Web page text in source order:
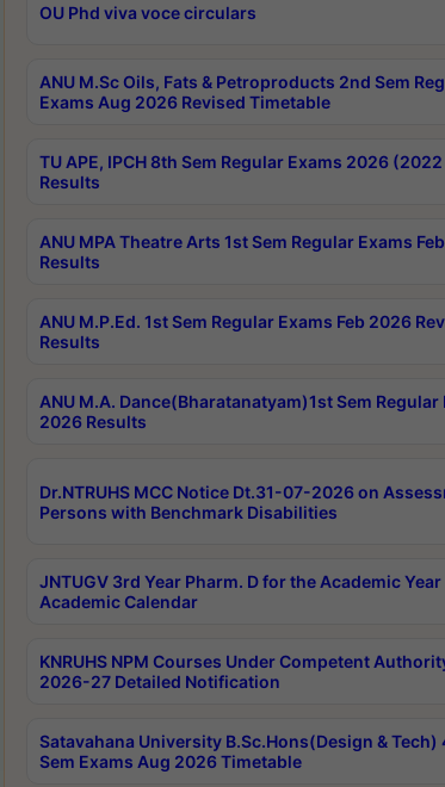
OU Phd viva voce circulars
ANU M.Sc Oils, Fats & Petroproducts 2nd Sem
Exams Aug 2026 Revised Timetable
TU APE, IPCH 8th Sem Regular Exams 2026
Results
ANU MPA Theatre Arts 1st Sem Regular Exams
Results
ANU M.P.Ed. 1st Sem Regular Exams Feb 2026
Results
ANU M.A. Dance(Bharatanatyam)1st Sem Regular
2026 Results
Dr.NTRUHS MCC Notice Dt.31-07-2026 on
Persons with Benchmark Disabilities
JNTUGV 3rd Year Pharm. D for the Academic
Academic Calendar
KNRUHS NPM Courses Under Competent
2026-27 Detailed Notification
Satavahana University B.Sc.Hons(Design & Tech)
Sem Exams Aug 2026 Timetable